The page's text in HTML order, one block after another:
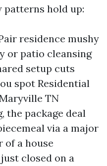
patterns hold up:
residence mushy
or patio cleansing
setup cuts
spot Residential
TN
the package deal
via a major
of a house
closed on a